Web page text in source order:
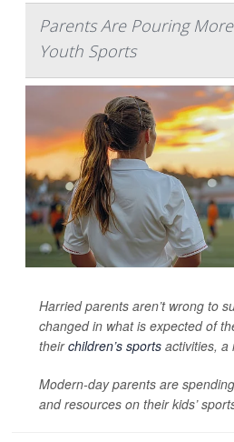
Parents Are Pouring
Youth Sports
Harried parents aren’t wrong to
changed in what is expected of
theirchildren’s sports activities, a
Modern-day parents are
and resources on their kids’